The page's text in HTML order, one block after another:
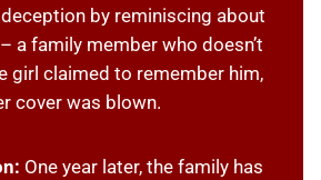
by reminiscing about
a family member who doesn’t
girl claimed to remember him,
cover was blown.
One year later, the family has